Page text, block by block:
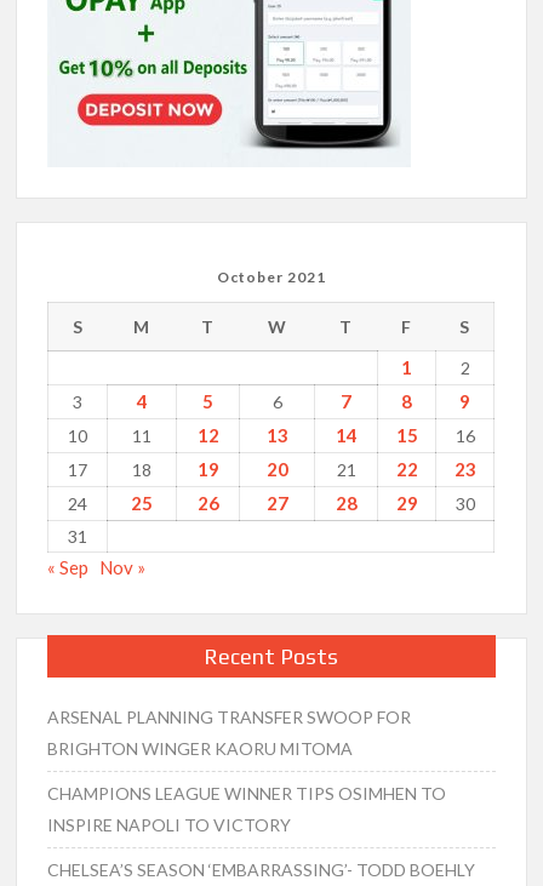
October 2021
S M T W T F S
1
2
3
4 5 6 7 8 9
10 11 12 13 14 15
16
17
18 19 20 21 22 23
24 25 26 27 28 29
30
31
« Sep Nov »
Recent Posts
ARSENAL PLANNING TRANSFER SWOOP FOR
BRIGHTON WINGER KAORU MITOMA
CHAMPIONS LEAGUE WINNER TIPS OSIMHEN TO
INSPIRE NAPOLI TO VICTORY
CHELSEA’S SEASON ‘EMBARRASSING’- TODD BOEHLY